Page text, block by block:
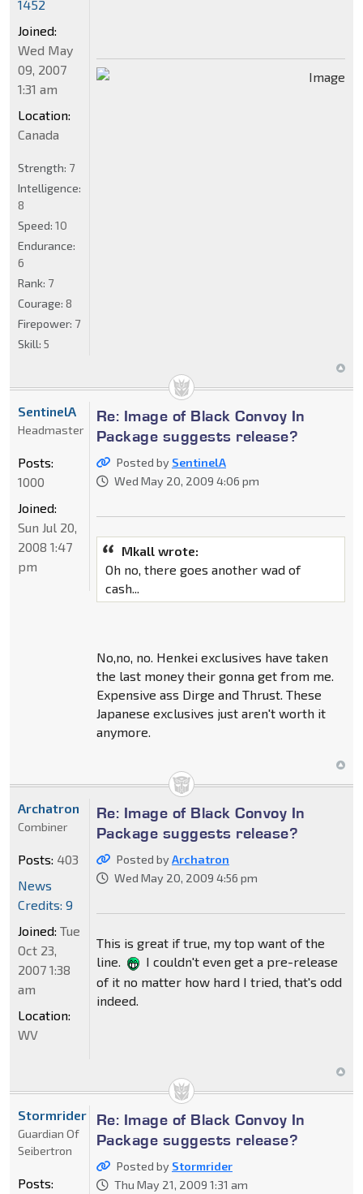
1452
Joined:
Wed May
09, 2007
1:31 am
Location:
Canada
Strength: 7
Intelligence:
8
Speed: 10
Endurance:
6
Rank: 7
Courage: 8
Firepower: 7
Skill: 5
Re: Image of Black Convoy In
Package suggests release?
Posted by SentinelA
Wed May 20, 2009 4:06 pm
Mkall wrote:
Oh no, there goes another wad of
cash...
No,no, no. Henkei exclusives have taken
the last money their gonna get from me.
Expensive ass Dirge and Thrust. These
Japanese exclusives just aren't worth it
anymore.
SentinelA
Headmaster
Posts:
1000
Joined:
Sun Jul 20,
2008 1:47
pm
Re: Image of Black Convoy In
Package suggests release?
Posted byArchatron
Wed May 20, 2009 4:56 pm
This is great if true, my top want of the
line.
I couldn't even get a pre-release
of it no matter how hard I tried, that's odd
indeed.
Archatron
Combiner
Posts: 403
News
Credits: 9
Joined: Tue
Oct 23,
2007 1:38
am
Location:
WV
Re: Image of Black Convoy In
Package suggests release?
Posted by Stormrider
Thu May 21, 2009 1:31 am
Stormrider
Guardian Of
Seibertron
Posts: